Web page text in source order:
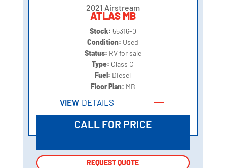
2021 Airstream
ATLAS MB
Stock: 55316-0
Condition: Used
Status: RV for sale
Type: Class C
Fuel: Diesel
Floor Plan: MB
VIEW DETAILS
CALL FOR PRICE
REQUEST QUOTE
REQUEST QUOTE